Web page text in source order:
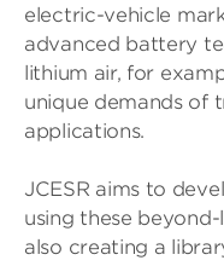
electric-vehicle
advanced battery
lithium air, for
unique demands of
applications.
JCESR aims to
using these
also creating a